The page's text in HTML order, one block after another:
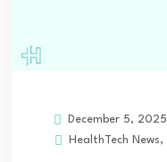
December 5, 2025
HealthTech News,